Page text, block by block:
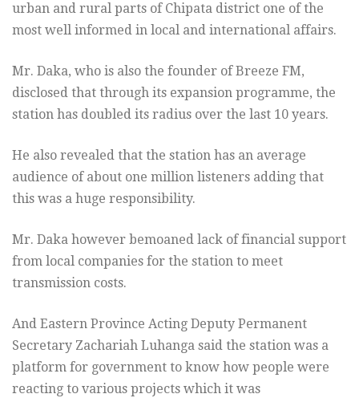
urban and rural parts of Chipata district one of the
most well informed in local and international affairs.
Mr. Daka, who is also the founder of Breeze FM,
disclosed that through its expansion programme, the
station has doubled its radius over the last 10 years.
He also revealed that the station has an average
audience of about one million listeners adding that
this was a huge responsibility.
Mr. Daka however bemoaned lack of financial support
from local companies for the station to meet
transmission costs.
And Eastern Province Acting Deputy Permanent
Secretary Zachariah Luhanga said the station was a
platform for government to know how people were
reacting to various projects which it was